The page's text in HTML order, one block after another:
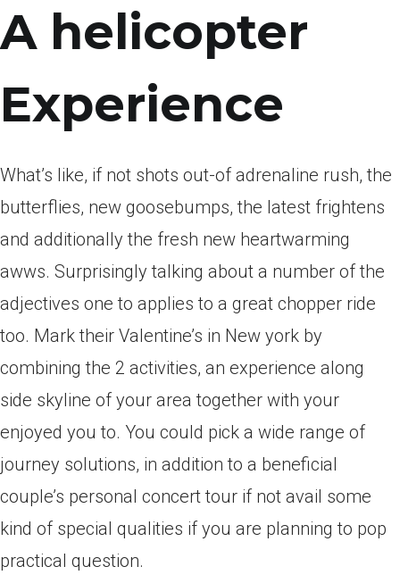
A helicopter
Experience
What’s like, if not shots out-of adrenaline rush, the
butterflies, new goosebumps, the latest frightens
and additionally the fresh new heartwarming
awws. Surprisingly talking about a number of the
adjectives one to applies to a great chopper ride
too. Mark their Valentine’s in New york by
combining the 2 activities, an experience along
side skyline of your area together with your
enjoyed you to. You could pick a wide range of
journey solutions, in addition to a beneficial
couple’s personal concert tour if not avail some
kind of special qualities if you are planning to pop
practical question.